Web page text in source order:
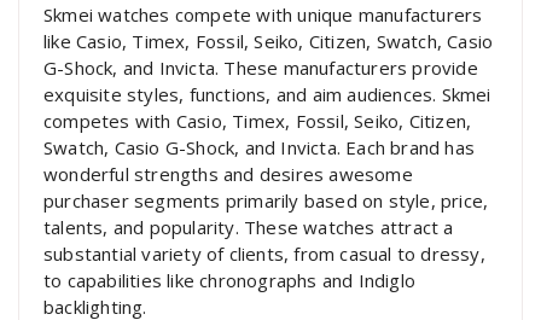
Skmei watches compete with unique manufacturers
like Casio, Timex, Fossil, Seiko, Citizen, Swatch, Casio
G-Shock, and Invicta. These manufacturers provide
exquisite styles, functions, and aim audiences. Skmei
competes with Casio, Timex, Fossil, Seiko, Citizen,
Swatch, Casio G-Shock, and Invicta. Each brand has
wonderful strengths and desires awesome
purchaser segments primarily based on style, price,
talents, and popularity. These watches attract a
substantial variety of clients, from casual to dressy,
to capabilities like chronographs and Indiglo
backlighting.